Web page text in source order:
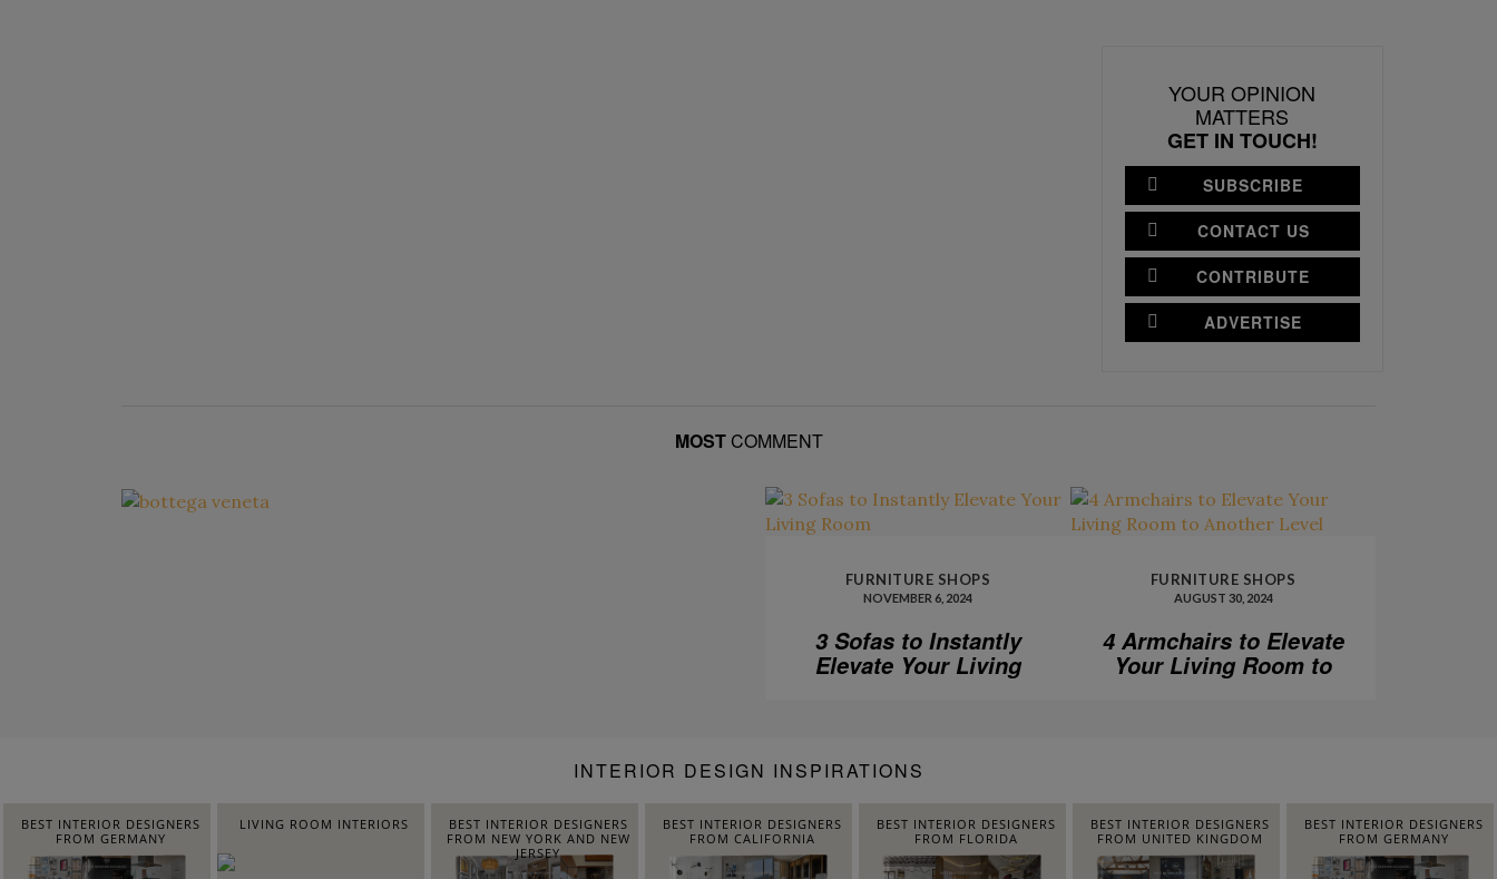
YOUR OPINION
MATTERS
GET IN TOUCH!
SUBSCRIBE
CONTACT US
CONTRIBUTE
ADVERTISE
MOSTCOMMENT
FURNITURE SHOPS
NOVEMBER 6, 2024
3 Sofas to Instantly
Elevate Your Living
FURNITURE SHOPS
AUGUST 30, 2024
4 Armchairs to Elevate
Your Living Room to
INTERIOR DESIGN INSPIRATIONS
BEST INTERIOR DESIGNERS
FROM GERMANY
LIVING ROOM INTERIORS
BEST INTERIOR DESIGNERS
FROM NEW YORK AND NEW
JERSEY
BEST INTERIOR DESIGNERS
FROM CALIFORNIA
BEST INTERIOR DESIGNERS
FROM FLORIDA
BEST INTERIOR DESIGNERS
FROM UNITED KINGDOM
BEST INTERIOR DESIGNERS
FROM GERMANY